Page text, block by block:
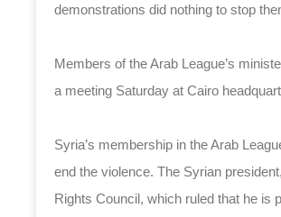
demonstrations did nothing to stop
Members of the Arab League’s
a meeting Saturday at Cairo
Syria’s membership in the Arab
end the violence. The Syrian
Rights Council, which ruled that he is